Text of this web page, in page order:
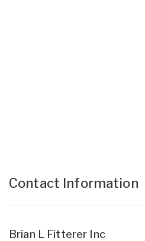
Contact Information
Brian L Fitterer Inc